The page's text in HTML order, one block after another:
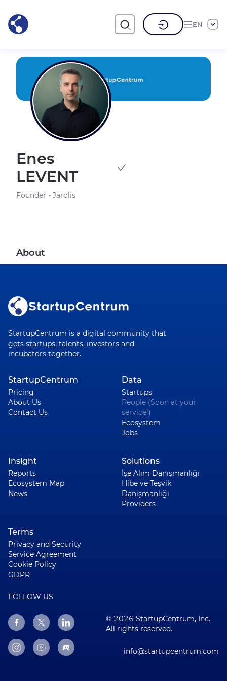
EN
Enes
LEVENT
Founder - Jarolis
About
StartupCentrum is a digital community that
gets startups, talents, investors and
incubators together.
StartupCentrum
Pricing
About Us
Contact Us
Data
Startups
People (Soon at your
service!)
Ecosystem
Jobs
Insight
Reports
Ecosystem Map
News
Solutions
İşe Alım Danışmanlığı
Hibe ve Teşvik
Danışmanlığı
Providers
Terms
Privacy and Security
Service Agreement
Cookie Policy
GDPR
FOLLOW US
© 2026 StartupCentrum, Inc.
All rights reserved.
info@startupcentrum.com